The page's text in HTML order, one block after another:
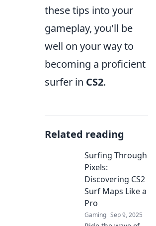
these tips into your
gameplay, you'll be
well on your way to
becoming a proficient
surfer in CS2.
Related reading
Surfing Through
Pixels:
Discovering CS2
Surf Maps Like a
Pro
Gaming Sep 9, 2025